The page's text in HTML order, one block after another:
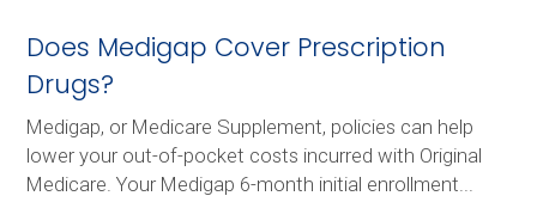
Does Medigap Cover Prescription
Drugs?
Medigap, or Medicare Supplement, policies can help
lower your out-of-pocket costs incurred with Original
Medicare. Your Medigap 6-month initial enrollment...